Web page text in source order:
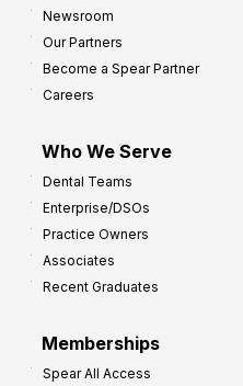
Newsroom
Our Partners
Become a Spear Partner
Careers
Who We Serve
Dental Teams
Enterprise/DSOs
Practice Owners
Associates
Recent Graduates
Memberships
Spear All Access